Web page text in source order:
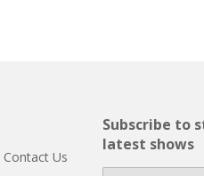
Contact Us
Subscribe to
latest shows